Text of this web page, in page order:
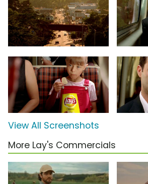
View All Screenshots
More Lay's Commercials